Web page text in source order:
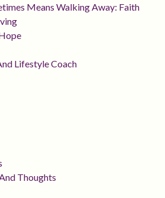
Means Walking Away: Faith
Lifestyle Coach
Thoughts